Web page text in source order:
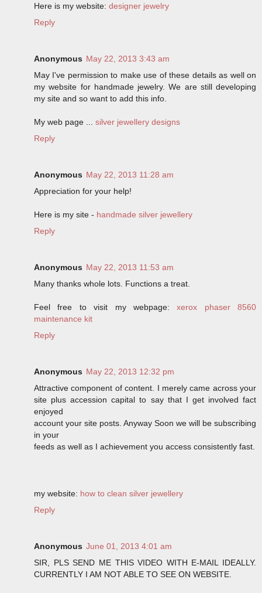
Here is my website: designer jewelry
Reply
Anonymous May 22, 2013 3:43 am
May I've permission to make use of these details as well on
my website for handmade jewelry. We are still developing
my site and so want to add this info.
My web page ... silver jewellery designs
Reply
Anonymous May 22, 2013 11:28 am
Appreciation for your help!
Here is my site - handmade silver jewellery
Reply
Anonymous May 22, 2013 11:53 am
Many thanks whole lots. Functions a treat.
Feel free to visit my webpage:xerox phaser 8560
maintenance kit
Reply
Anonymous May 22, 2013 12:32 pm
Attractive component of content. I merely came across your
site plus accession capital to say that I get involved fact
enjoyed
account your site posts. Anyway Soon we will be subscribing
in your
feeds as well as I achievement you access consistently fast.
my website: how to clean silver jewellery
Reply
Anonymous June 01, 2013 4:01 am
SIR, PLS SEND ME THIS VIDEO WITH E-MAIL IDEALLY.
CURRENTLY I AM NOT ABLE TO SEE ON WEBSITE.